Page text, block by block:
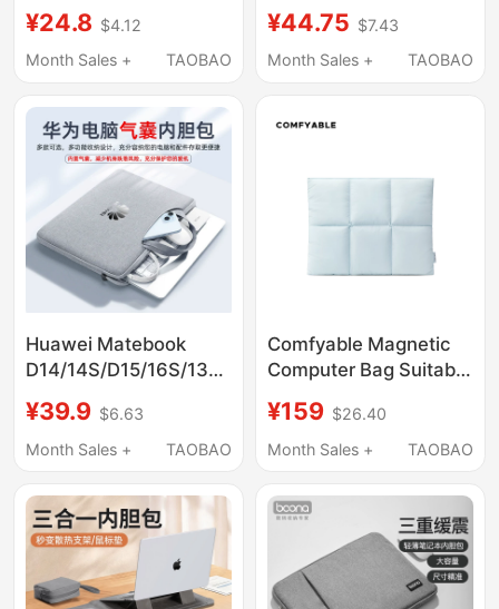
and Women, Huawei
Matebook 13, Lenovo,
16inch iPad, Inner
Sleeve Briefcase
¥24.8 $4.12
Month Sales +
TAOBAO
Huawei Matebook
14inch Protective
Neo Storage Bag, 15
¥44.75 $7.43
Month Sales +
TAOBAO
Huawei Matebook
D14/14S/D15/16S/13
13.4/14.2/ 15.6inch
Airbag 16 Portable
Padpro Inner Case Air
Protective Sleeve Bag
¥39.9 $6.63
Month Sales +
TAOBAO
Comfyable Magnetic
Computer Bag Suitable
Macbookairm4/M3/M2/
Apple Computer Bags
M5 Laptop Sleeve Bag
Niche Pillow Bag
¥159 $26.40
Month Sales +
TAOBAO